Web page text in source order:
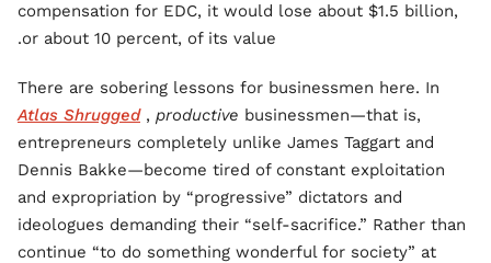
compensation for EDC, it would lose about $1.5 billion,
or about 10 percent, of its value.
There are sobering lessons for businessmen here. In
Atlas Shrugged, productive businessmen—that is,
entrepreneurs completely unlike James Taggart and
Dennis Bakke—become tired of constant exploitation
and expropriation by “progressive” dictators and
ideologues demanding their “self-sacrifice.” Rather than
continue “to do something wonderful for society” at